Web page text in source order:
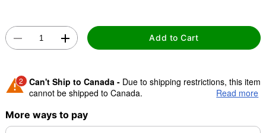
Add to Cart
2 Can't Ship to Canada - Due to shipping restrictions, this item
cannot be shipped to Canada.
Shipping Notice -
separately. Even if you chose expedited shipping, each item
Read more
More ways to pay